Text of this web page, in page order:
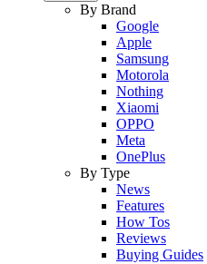
By Brand
Google
Apple
Samsung
Motorola
Nothing
Xiaomi
OPPO
Meta
OnePlus
By Type
News
Features
How Tos
Reviews
Buying Guides